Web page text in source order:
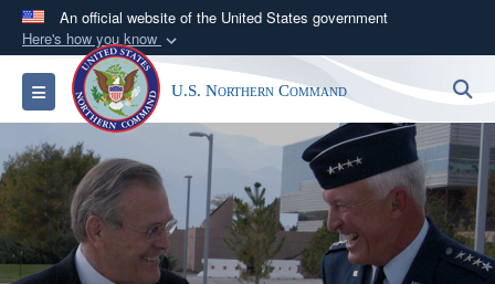
An official website of the United States government
Here's how you know
Official websites use .mil
A.milwebsite belongs to an official U.S.
Department of Defense organization in the United
States.
Secure .mil websites use HTTPS
A lock ( https://means you’ve safely
connected to the .mil website. Share sensitive
Toggle navigation U.S. Northern Command